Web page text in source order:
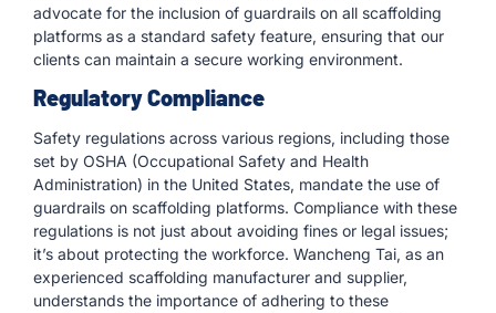
advocate for the inclusion of guardrails on all scaffolding
platforms as a standard safety feature, ensuring that our
clients can maintain a secure working environment.
Regulatory Compliance
Safety regulations across various regions, including those
set by OSHA (Occupational Safety and Health
Administration) in the United States, mandate the use of
guardrails on scaffolding platforms. Compliance with these
regulations is not just about avoiding fines or legal issues;
it’s about protecting the workforce. Wancheng Tai, as an
experienced scaffolding manufacturer and supplier,
understands the importance of adhering to these